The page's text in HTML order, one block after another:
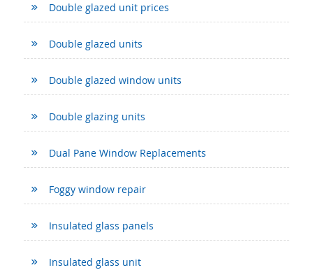
Double glazed unit prices
Double glazed units
Double glazed window units
Double glazing units
Dual Pane Window Replacements
Foggy window repair
Insulated glass panels
Insulated glass unit